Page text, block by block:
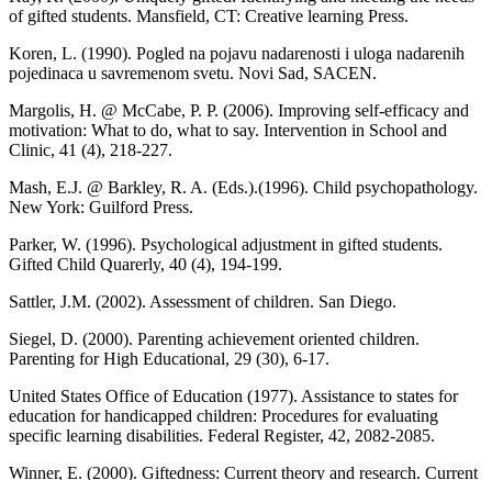
of gifted students. Mansfield, CT: Creative learning Press.
Koren, L. (1990). Pogled na pojavu nadarenosti i uloga nadarenih
pojedinaca u savremenom svetu. Novi Sad, SACEN.
Margolis, H. @ McCabe, P. P. (2006). Improving self-efficacy and
motivation: What to do, what to say. Intervention in School and
Clinic, 41 (4), 218-227.
Mash, E.J. @ Barkley, R. A. (Eds.).(1996). Child psychopathology.
New York: Guilford Press.
Parker, W. (1996). Psychological adjustment in gifted students.
Gifted Child Quarerly, 40 (4), 194-199.
Sattler, J.M. (2002). Assessment of children. San Diego.
Siegel, D. (2000). Parenting achievement oriented children.
Parenting for High Educational, 29 (30), 6-17.
United States Office of Education (1977). Assistance to states for
education for handicapped children: Procedures for evaluating
specific learning disabilities. Federal Register, 42, 2082-2085.
Winner, E. (2000). Giftedness: Current theory and research. Current